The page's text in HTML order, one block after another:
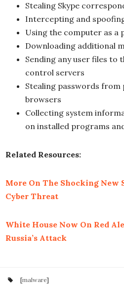
Stealing Skype
Intercepting and
Using the computer as a
Downloading additional
Sending any user files to
control servers
Stealing passwords
browsers
Collecting system
on installed programs
Related Resources:
More On The Shocking New
Cyber Threat
White House Now On Red
Russia’s Attack
[malware]